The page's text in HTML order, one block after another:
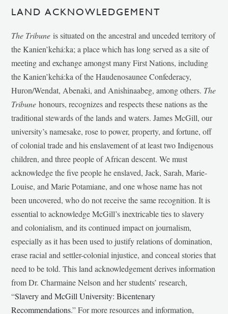
LAND ACKNOWLEDGEMENT
The Tribune is situated on the ancestral and unceded territory of
the Kanien’kehá:ka; a place which has long served as a site of
meeting and exchange amongst many First Nations, including
the Kanien’kehá:ka of the Haudenosaunee Confederacy,
Huron/Wendat, Abenaki, and Anishinaabeg, among others. The
Tribunehonours, recognizes and respects these nations as the
traditional stewards of the lands and waters. James McGill, our
university’s namesake, rose to power, property, and fortune, off
of colonial trade and his enslavement of at least two Indigenous
children, and three people of African descent. We must
acknowledge the five people he enslaved, Jack, Sarah, Marie-
Louise, and Marie Potamiane, and one whose name has not
been uncovered, who do not receive the same recognition. It is
essential to acknowledge McGill’s inextricable ties to slavery
and colonialism, and its continued impact on journalism,
especially as it has been used to justify relations of domination,
erase racial and settler-colonial injustice, and conceal stories that
need to be told. This land acknowledgement derives information
from Dr. Charmaine Nelson and her students’ research,
“Slavery and McGill University: Bicentenary
Recommendations.” For more resources and information,